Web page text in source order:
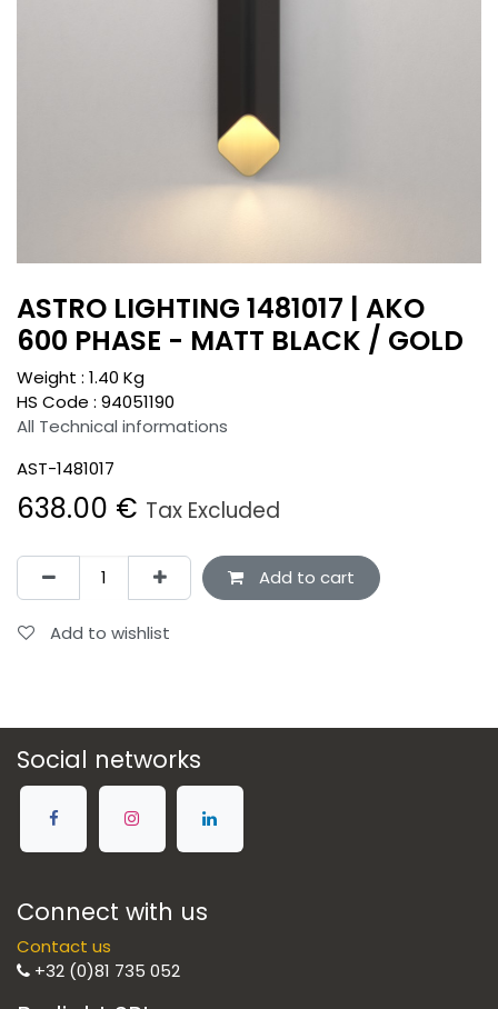
ASTRO LIGHTING 1481017 | AKO
600 PHASE - MATT BLACK / GOLD
Weight : 1.40 Kg
HS Code : 94051190
All Technical informations
AST-1481017
638.00 € Tax Excluded
Add to cart
Add to wishlist
Social networks
Connect with us
Contact us
+32 (0)81 735 052